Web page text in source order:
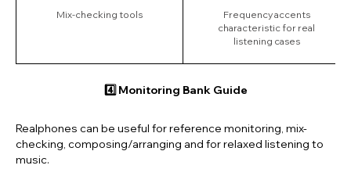
Mix-checking tools
Frequency accents
characteristic for real
listening cases
4️⃣ Monitoring Bank Guide
Realphones can be useful for reference monitoring, mix-
checking, composing/arranging and for relaxed listening to
music.